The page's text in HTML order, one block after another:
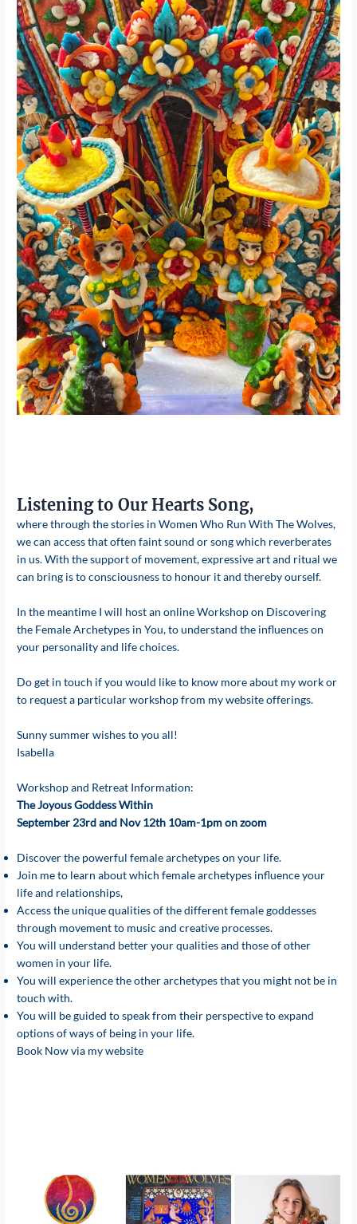
Listening to Our Hearts Song,
where through the stories in Women Who Run With The Wolves,
we can access that often faint sound or song which reverberates
in us. With the support of movement, expressive art and ritual we
can bring is to consciousness to honour it and thereby ourself.
In the meantime I will host an online Workshop on Discovering
the Female Archetypes in You, to understand the influences on
your personality and life choices.
Do get in touch if you would like to know more about my work or
to request a particular workshop from my website offerings.
Sunny summer wishes to you all!
Isabella
Workshop and Retreat Information:
The Joyous Goddess Within
September 23rd and Nov 12th 10am-1pm on zoom
Discover the powerful female archetypes on your life.
Join me to learn about which female archetypes influence your
life and relationships,
Access the unique qualities of the different female goddesses
through movement to music and creative processes.
You will understand better your qualities and those of other
women in your life.
You will experience the other archetypes that you might not be in
touch with.
You will be guided to speak from their perspective to expand
options of ways of being in your life.
Book Now via my website